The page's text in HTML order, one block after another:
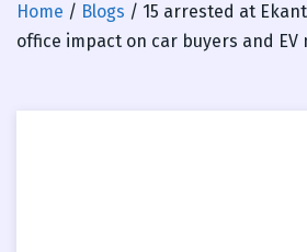
Home / Blogs / 15 arrested at
office impact on car buyers and EV